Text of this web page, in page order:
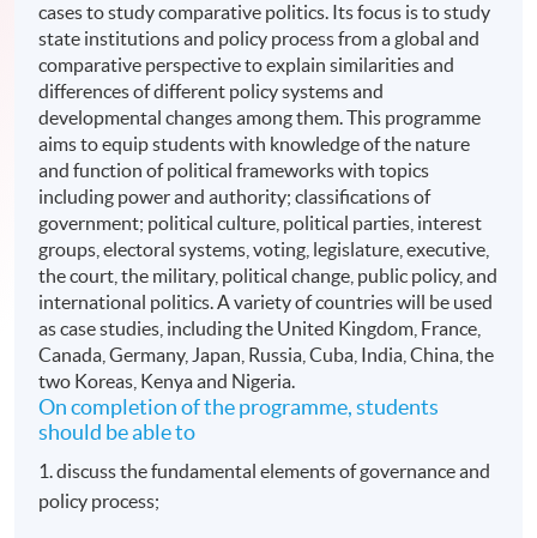
cases to study comparative politics. Its focus is to study
state institutions and policy process from a global and
comparative perspective to explain similarities and
differences of different policy systems and
developmental changes among them. This programme
aims to equip students with knowledge of the nature
and function of political frameworks with topics
including power and authority; classifications of
government; political culture, political parties, interest
groups, electoral systems, voting, legislature, executive,
the court, the military, political change, public policy, and
international politics. A variety of countries will be used
as case studies, including the United Kingdom, France,
Canada, Germany, Japan, Russia, Cuba, India, China, the
two Koreas, Kenya and Nigeria.
On completion of the programme, students
should be able to
1. discuss the fundamental elements of governance and
policy process;